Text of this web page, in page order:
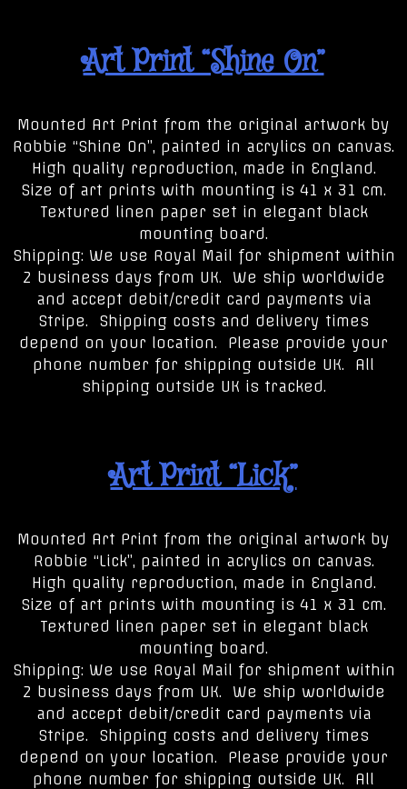
Art Print “Shine On”
Mounted Art Print from the original artwork by
Robbie “Shine On”, painted in acrylics on canvas.
High quality reproduction, made in England.
Size of art prints with mounting is 41 x 31 cm.
Textured linen paper set in elegant black
mounting board.
Shipping: We use Royal Mail for shipment within
2 business days from UK. We ship worldwide
and accept debit/credit card payments via
Stripe. Shipping costs and delivery times
depend on your location. Please provide your
phone number for shipping outside UK. All
shipping outside UK is tracked.
Art Print “Lick”
Mounted Art Print from the original artwork by
Robbie “Lick”, painted in acrylics on canvas.
High quality reproduction, made in England.
Size of art prints with mounting is 41 x 31 cm.
Textured linen paper set in elegant black
mounting board.
Shipping: We use Royal Mail for shipment within
2 business days from UK. We ship worldwide
and accept debit/credit card payments via
Stripe. Shipping costs and delivery times
depend on your location. Please provide your
phone number for shipping outside UK. All